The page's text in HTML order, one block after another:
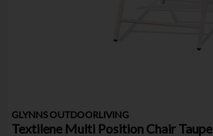
GLYNNS OUTDOORLIVING
Textilene Multi Position Chair Taupe